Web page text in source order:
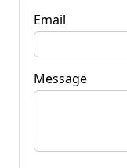
Email
Message